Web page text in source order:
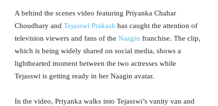
A behind the scenes video featuring Priyanka Chahar
Choudhary and Tejasswi Prakash has caught the attention of
television viewers and fans of the Naagin franchise. The clip,
which is being widely shared on social media, shows a
lighthearted moment between the two actresses while
Tejasswi is getting ready in her Naagin avatar.
In the video, Priyanka walks into Tejasswi’s vanity van and